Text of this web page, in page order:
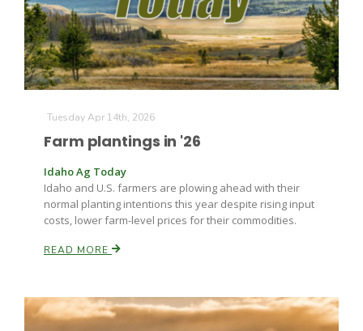
Farm of the Future
California Ag Today
Tuesday Apr 14th, 2026
Farm plantings in '26
Idaho Ag Today
Idaho and U.S. farmers are plowing ahead with their
normal planting intentions this year despite rising input
costs, lower farm-level prices for their commodities.
READ MORE